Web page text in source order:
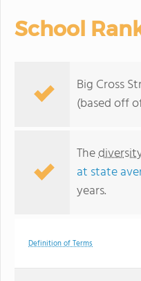
School
Big Cross
(based off
The
at state
years.
Definition of Terms